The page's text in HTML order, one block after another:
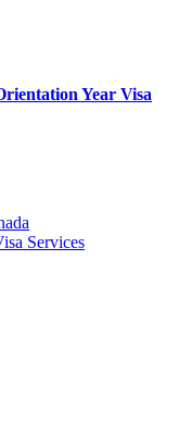
Year Visa
Services